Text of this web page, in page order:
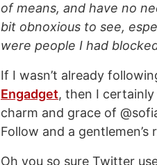
of means, and have no
bit obnoxious to see,
were people I had
If I wasn’t already
Engadget, then I
charm and grace of
Follow and a gentlemen’s
Oh you so sure Twitter